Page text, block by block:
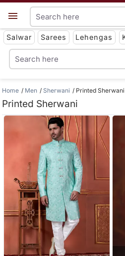
Salwar Sarees Lehengas
Home Men Sherwani Printed Sherwani
Printed Sherwani